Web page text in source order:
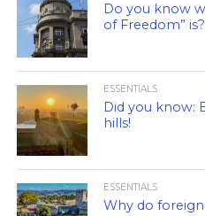
Do you know
of Freedom” is?
ESSENTIALS
Did you know:
hills!
ESSENTIALS
Why do